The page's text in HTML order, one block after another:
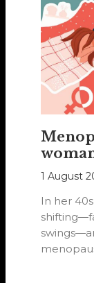
1 August
In her